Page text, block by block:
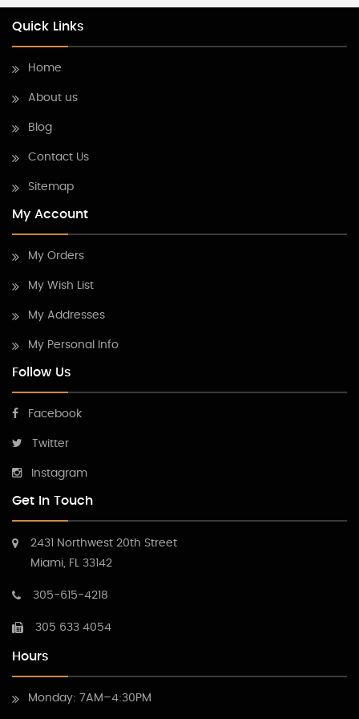
Quick Links
Home
About us
Blog
Contact Us
Sitemap
My Account
My Orders
My Wish List
My Addresses
My Personal Info
Follow Us
Facebook
Twitter
Instagram
Get In Touch
2431 Northwest 20th Street
Miami, FL 33142
305-615-4218
305 633 4054
Hours
Monday: 7AM–4:30PM